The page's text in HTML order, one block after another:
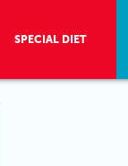
SPECIAL DIET